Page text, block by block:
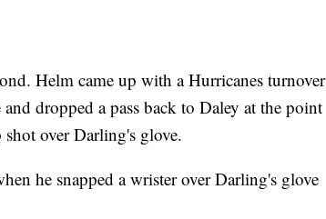
Helm came up with a Hurricanes turnover
dropped a pass back to Daley at the point
over Darling's glove.
he snapped a wrister over Darling's glove